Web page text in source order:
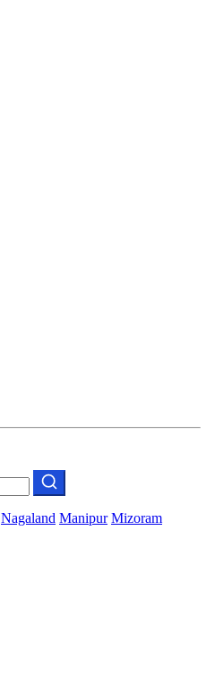
Nagaland Manipur Mizoram